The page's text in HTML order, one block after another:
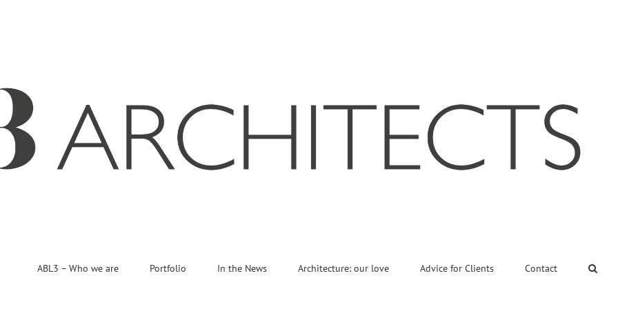
ABL3 – Who we are Portfolio In the News Architecture: our love Advice for Clients Contact